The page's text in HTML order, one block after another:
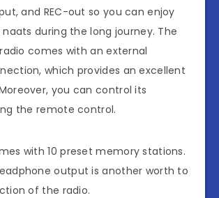
and REC-out so you can enjoy
during the long journey. The
comes with an external
which provides an excellent
you can control its
the remote control.
with 10 preset memory stations.
output is another worth to
of the radio.